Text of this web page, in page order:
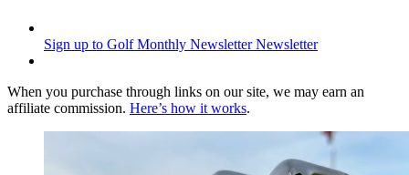
Sign up to Golf Monthly Newsletter Newsletter
When you purchase through links on our site, we may earn an
affiliate commission. Here’s how it works.